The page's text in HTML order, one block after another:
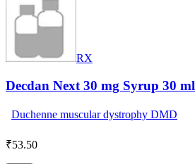
RX
Decdan Next 30 mg Syrup 30 ml
Duchenne muscular dystrophy DMD
₹53.50